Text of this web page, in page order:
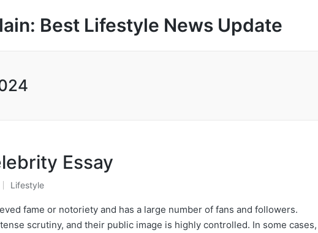
Best Lifestyle News Update
Essay
Posted
in
Lifestyle
fame or notoriety and has a large number of fans and followers.
scrutiny, and their public image is highly controlled. In some cases,